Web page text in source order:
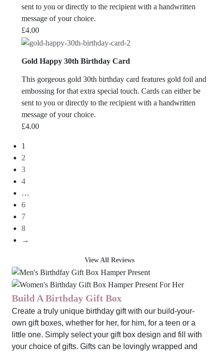
sent to you or directly to the recipient with a handwritten
message of your choice.
£4.00
Gold Happy 30th Birthday Card
This gorgeous gold 30th birthday card features gold foil and
embossing for that extra special touch. Cards can either be
sent to you or directly to the recipient with a handwritten
message of your choice.
£4.00
1
2
3
4
…
6
7
8
→
View All Reviews
Build A Birthday Gift Box
Create a truly unique birthday gift with our build-your-
own gift boxes, whether for her, for him, for a teen or a
little one. Simply select your gift box design and fill with
your choice of gifts. Gifts can be lovingly wrapped and